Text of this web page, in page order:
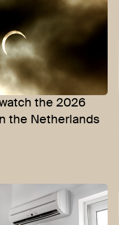
the 2026
the Netherlands